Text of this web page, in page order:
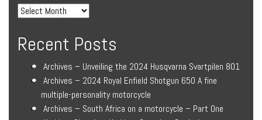
Recent Posts
Archives – Unveiling the 2024 Husqvarna Svartpilen 801
Archives – 2024 Royal Enfield Shotgun 650 A fine
multiple-personality motorcycle
Archives – South Africa on a motorcycle – Part One